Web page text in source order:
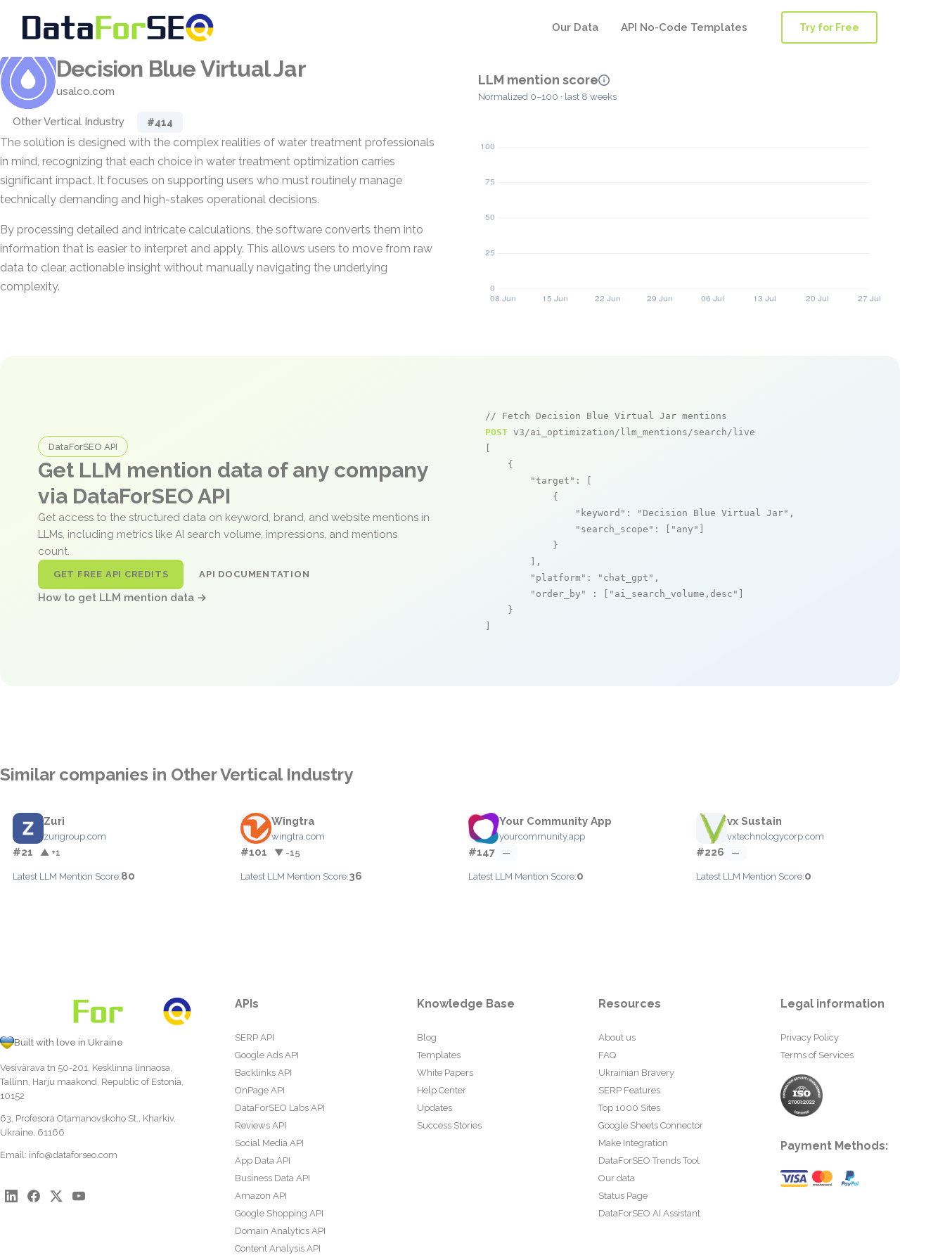
Our Data API No-Code Templates Try for Free
Decision Blue Virtual Jar
usalco.com
Other Vertical Industry #414
The solution is designed with the complex realities of water treatment professionals
in mind, recognizing that each choice in water treatment optimization carries
significant impact. It focuses on supporting users who must routinely manage
technically demanding and high-stakes operational decisions.
By processing detailed and intricate calculations, the software converts them into
information that is easier to interpret and apply. This allows users to move from raw
data to clear, actionable insight without manually navigating the underlying
complexity.
LLM mention score
Normalized 0–100 · last 8 weeks
DataForSEO API
Get LLM mention data of any company
via DataForSEO API
Get access to the structured data on keyword, brand, and website mentions in
LLMs, including metrics like AI search volume, impressions, and mentions
count.
GET FREE API CREDITS API DOCUMENTATION
How to get LLM mention data →
// Fetch Decision Blue Virtual Jar mentions
POST v3/ai_optimization/llm_mentions/search/live
    {
"target" : [
            {
"keyword" : "Decision Blue Virtual Jar" ,
"search_scope" : [ "any"
            }
        ],
"platform" : "chat_gpt" ,
"order_by"
: [ "ai_search_volume,desc"
    }
Similar companies in Other Vertical Industry
Zuri
zurigroup.com
#21 ▲ +1
Latest LLM Mention Score:80
Wingtra
wingtra.com
#101 ▼ -15
Latest LLM Mention Score:36
Your Community App
yourcommunity.app
#147 —
Latest LLM Mention Score:0
vx Sustain
vxtechnologycorp.com
#226 —
Latest LLM Mention Score:0
Built with love in Ukraine
Vesivärava tn 50-201, Kesklinna linnaosa,
Tallinn, Harju maakond, Republic of Estonia,
10152
63, Profesora Otamanovskoho St., Kharkiv,
Ukraine, 61166
Email: info@dataforseo.com
APIs
SERP API
Google Ads API
Backlinks API
OnPage API
DataForSEO Labs API
Reviews API
Social Media API
App Data API
Business Data API
Amazon API
Google Shopping API
Domain Analytics API
Content Analysis API
Knowledge Base
Blog
Templates
White Papers
Help Center
Updates
Success Stories
Resources
About us
FAQ
Ukrainian Bravery
SERP Features
Top 1000 Sites
Google Sheets Connector
Make Integration
DataForSEO Trends Tool
Our data
Status Page
DataForSEO AI Assistant
Legal information
Privacy Policy
Terms of Services
Payment Methods: